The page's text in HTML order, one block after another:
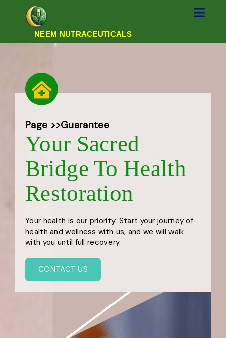
NEEM NUTRACEUTICALS
Page >>Guarantee
Your Sacred
Bridge To Health
Restoration
Your health is our priority. Start your journey of
health and wellness with us, and we will walk
with you until full recovery.
CONTACT US